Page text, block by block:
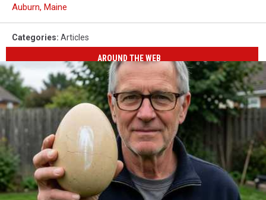
Auburn, Maine
Categories: Articles
AROUND THE WEB